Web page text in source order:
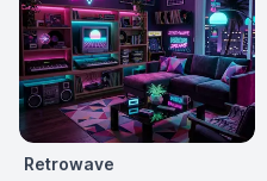
Retrowave